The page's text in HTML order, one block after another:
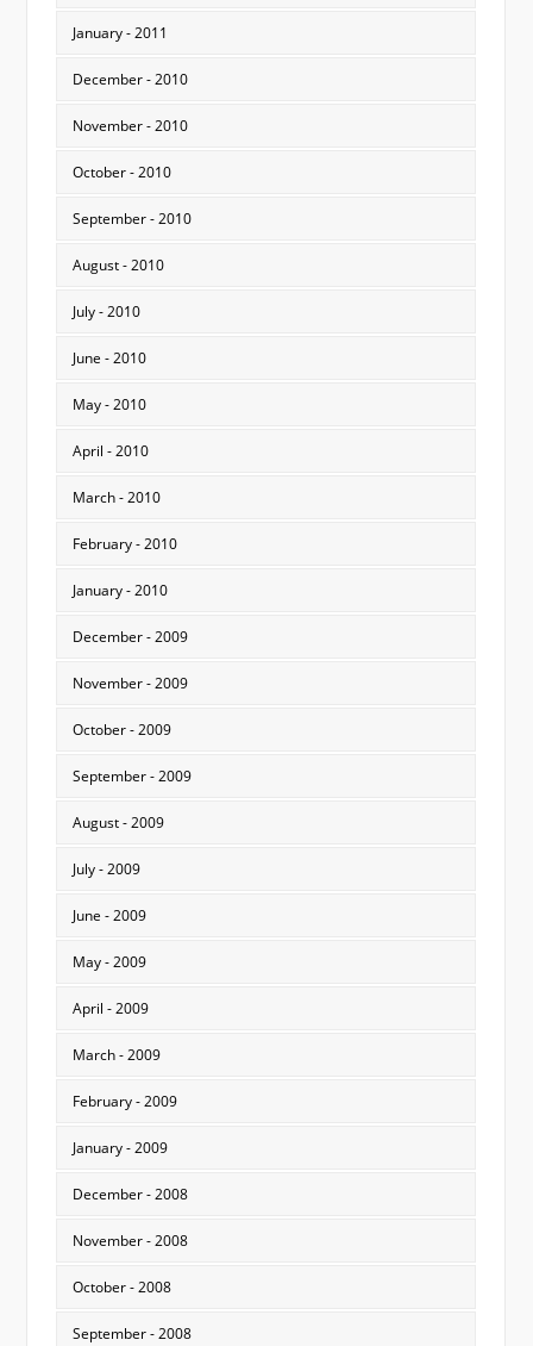
January - 2011
December - 2010
November - 2010
October - 2010
September - 2010
August - 2010
July - 2010
June - 2010
May - 2010
April - 2010
March - 2010
February - 2010
January - 2010
December - 2009
November - 2009
October - 2009
September - 2009
August - 2009
July - 2009
June - 2009
May - 2009
April - 2009
March - 2009
February - 2009
January - 2009
December - 2008
November - 2008
October - 2008
September - 2008